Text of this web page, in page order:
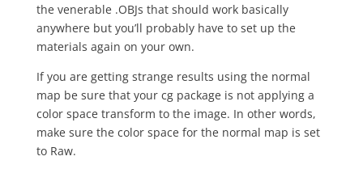
the venerable .OBJs that should work basically
anywhere but you’ll probably have to set up the
materials again on your own.
If you are getting strange results using the normal
map be sure that your cg package is not applying a
color space transform to the image. In other words,
make sure the color space for the normal map is set
to Raw.